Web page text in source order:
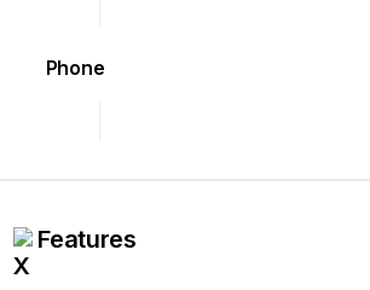
Phone
Features